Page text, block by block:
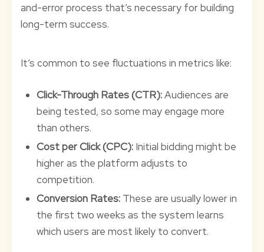
and-error process that’s necessary for building
long-term success.
It’s common to see fluctuations in metrics like:
Click-Through Rates (CTR):Audiences are
being tested, so some may engage more
than others.
Cost per Click (CPC): Initial bidding might be
higher as the platform adjusts to
competition.
Conversion Rates: These are usually lower in
the first two weeks as the system learns
which users are most likely to convert.